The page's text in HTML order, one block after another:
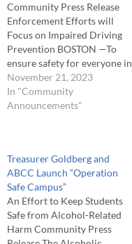
Community Press Release
Enforcement Efforts will
Focus on Impaired Driving
Prevention BOSTON —To
ensure safety for everyone in
Massachusetts during the
holidays, the Alcoholic
Beverages Control
the major cities and
towns from Thanksgiving Eve
through New Year's Eve. In
doing so, the ABCC…
November 21, 2023
In "Community
Announcements"
Treasurer Goldberg and
ABCC Launch “Operation
Safe Campus”
An Effort to Keep Students
Safe from Alcohol-Related
Harm Community Press